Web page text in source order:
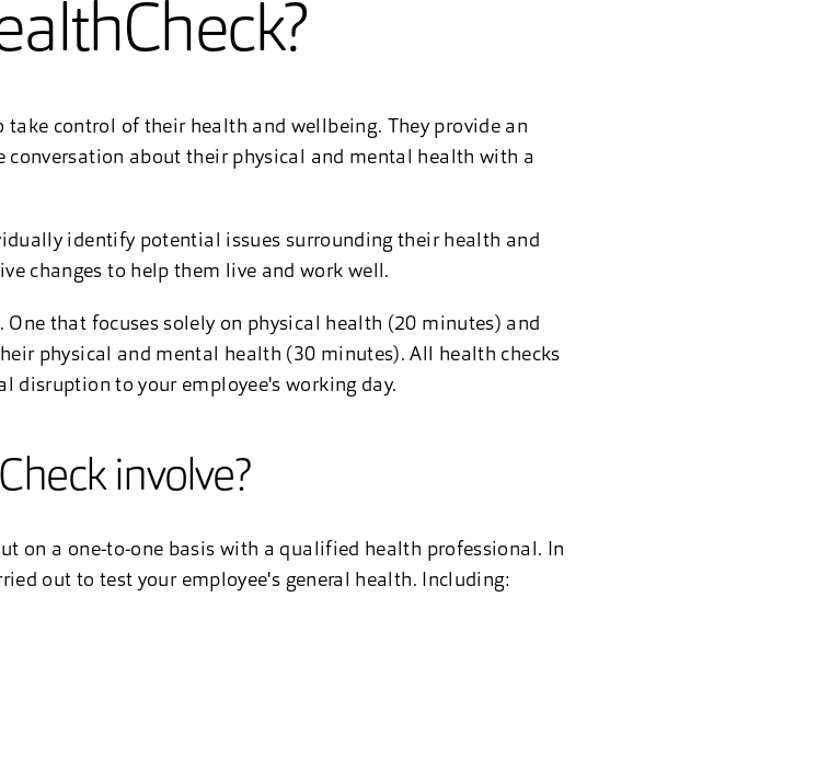
take control of their health and wellbeing. They provide an
about their physical and mental health with a
identify potential issues surrounding their health and
changes to help them live and work well.
that focuses solely on physical health (20 minutes) and
physical and mental health (30 minutes). All health checks
disruption to your employee's working day.
involve?
on a one-to-one basis with a qualified health professional. In
out to test your employee's general health. Including: